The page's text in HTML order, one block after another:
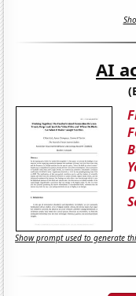
AI
Show prompt used to generate